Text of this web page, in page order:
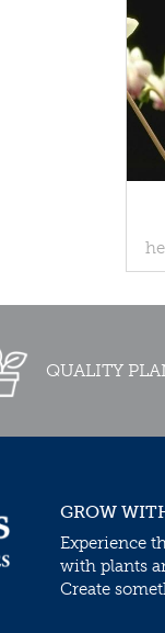
QUALITY
GROW
Experience
with plants
Create